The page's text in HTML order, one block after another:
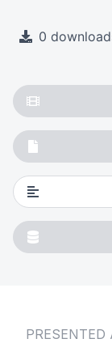
0
PRESENTED